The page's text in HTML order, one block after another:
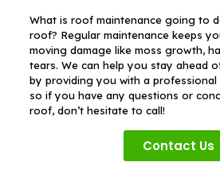
What is roof maintenance going to
roof? Regular maintenance keeps
moving damage like moss growth,
tears. We can help you stay ahead
by providing you with a professional
so if you have any questions or
roof, don’t hesitate to call!
Contact Us